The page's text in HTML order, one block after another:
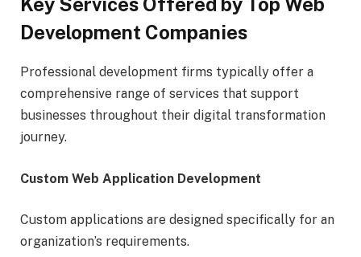
Development Companies
Professional development firms typically offer a
comprehensive range of services that support
businesses throughout their digital transformation
journey.
Custom Web Application Development
Custom applications are designed specifically for an
organization’s requirements.